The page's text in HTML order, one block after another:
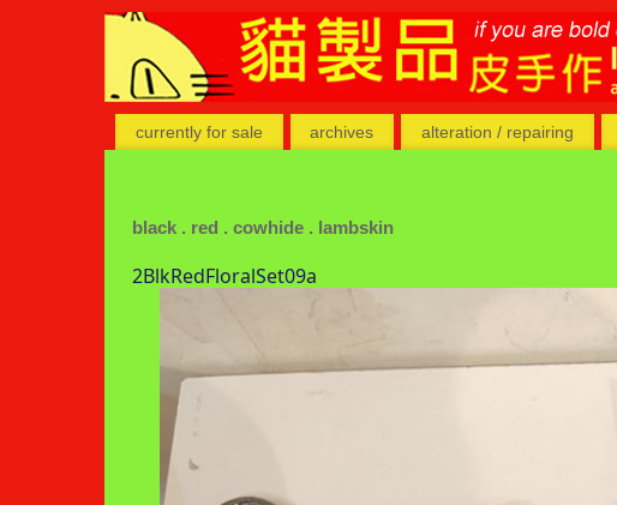
currently for sale archives alteration / repairing
black . red . cowhide . lambskin
2BlkRedFloralSet09a